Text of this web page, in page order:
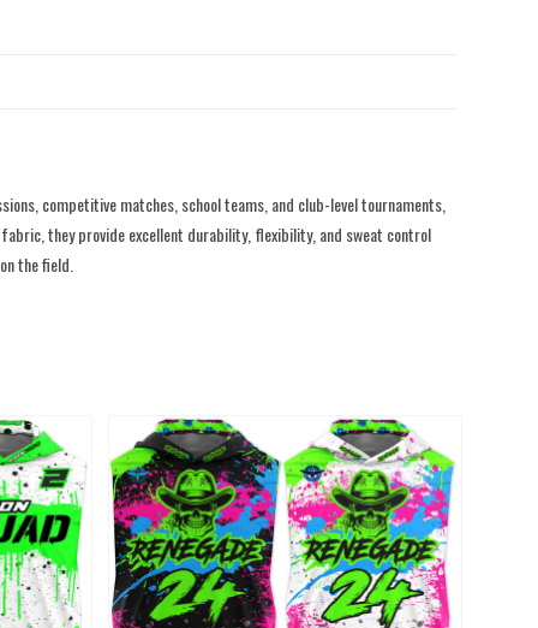
competitive matches, school teams, and club-level tournaments,
they provide excellent durability, flexibility, and sweat control
the field.